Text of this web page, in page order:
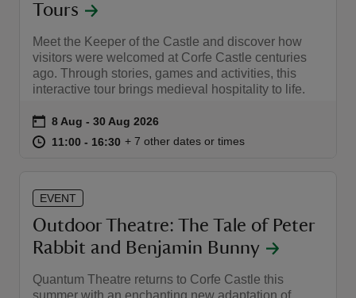
Tours
Meet the Keeper of the Castle and discover how
visitors were welcomed at Corfe Castle centuries
ago. Through stories, games and activities, this
interactive tour brings medieval hospitality to life.
Event summary
on 8 Aug to 30 Aug 2026
8 Aug - 30 Aug 2026
at 11:00 to 16:30
11:00 - 16:30 11:00 to 16:30
11:00 - 16:30
+ 7 other dates or times
EVENT
Outdoor Theatre: The Tale of Peter
Rabbit and Benjamin Bunny
Quantum Theatre returns to Corfe Castle this
summer with an enchanting new adaptation of